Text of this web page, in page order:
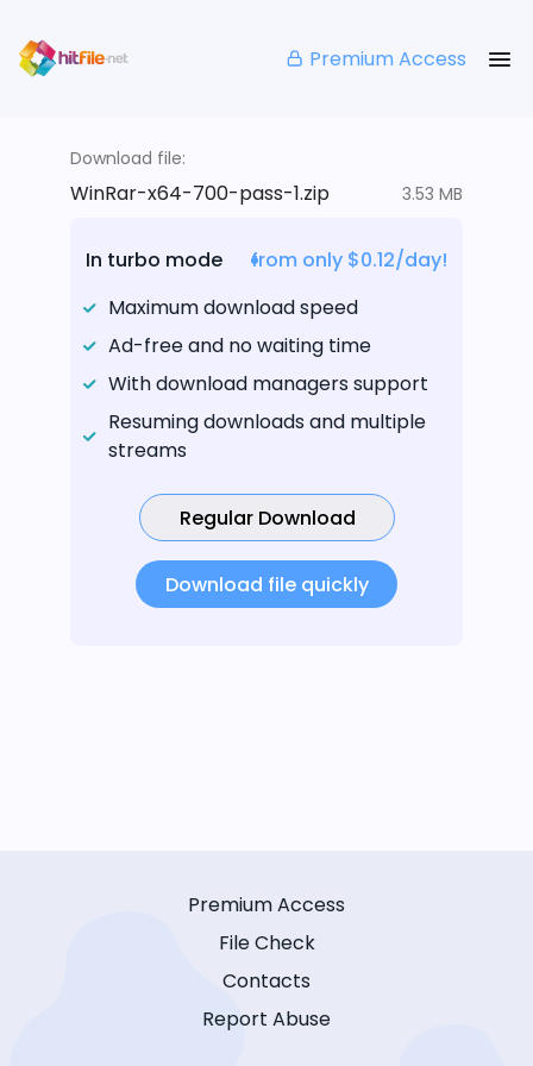
Premium Access
Download file:
WinRar-x64-700-pass-1.zip 3.53 MB
In turbo mode
from only $0.12/day!
Maximum download speed
Ad-free and no waiting time
With download managers support
Resuming downloads and multiple
streams
Regular Download
Download file quickly
Premium Access
File Check
Contacts
Report Abuse